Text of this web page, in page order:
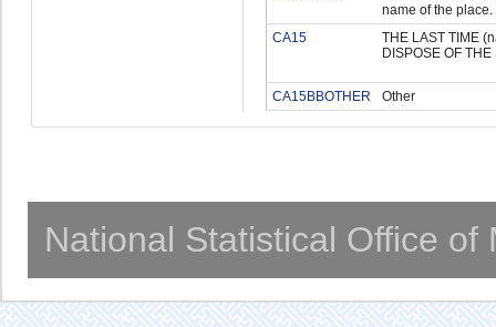
name of the place.
CA15
THE LAST TIME
DISPOSE OF THE
CA15BBOTHER Other
National Statistical Office of